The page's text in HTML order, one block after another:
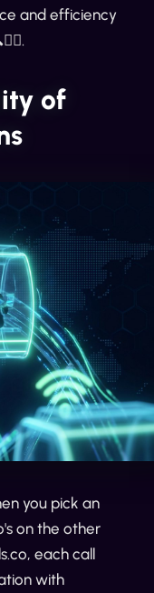
and efficiency
of
you pick an
on the other
each call
with